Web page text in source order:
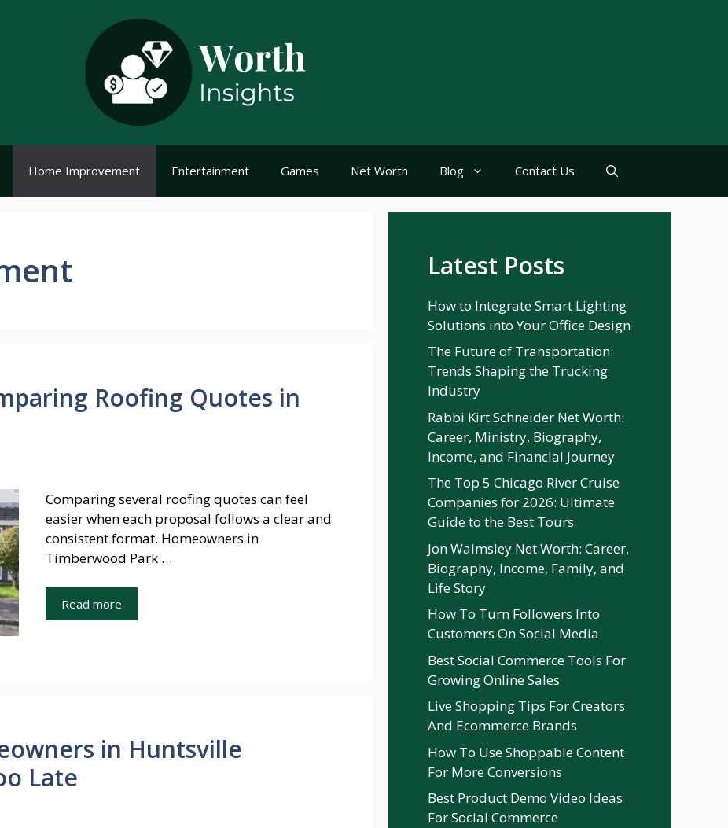
Home Improvement Entertainment Games Net Worth Blog Contact Us
Roofing Quotes in
Comparing several roofing quotes can feel
easier when each proposal follows a clear and
consistent format. Homeowners in
Timberwood Park …
Read more
in Huntsville
Late
Latest Posts
How to Integrate Smart Lighting
Solutions into Your Office Design
The Future of Transportation:
Trends Shaping the Trucking
Industry
Rabbi Kirt Schneider Net Worth:
Career, Ministry, Biography,
Income, and Financial Journey
The Top 5 Chicago River Cruise
Companies for 2026: Ultimate
Guide to the Best Tours
Jon Walmsley Net Worth: Career,
Biography, Income, Family, and
Life Story
How To Turn Followers Into
Customers On Social Media
Best Social Commerce Tools For
Growing Online Sales
Live Shopping Tips For Creators
And Ecommerce Brands
How To Use Shoppable Content
For More Conversions
Best Product Demo Video Ideas
For Social Commerce